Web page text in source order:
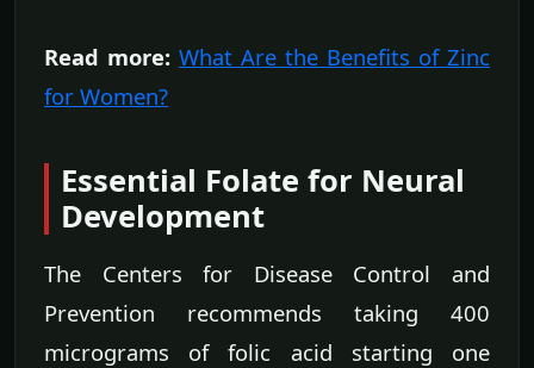
Read more: What Are the Benefits of Zinc
for Women?
Essential Folate for Neural
Development
The Centers for Disease Control and
Prevention recommends taking 400
micrograms of folic acid starting one